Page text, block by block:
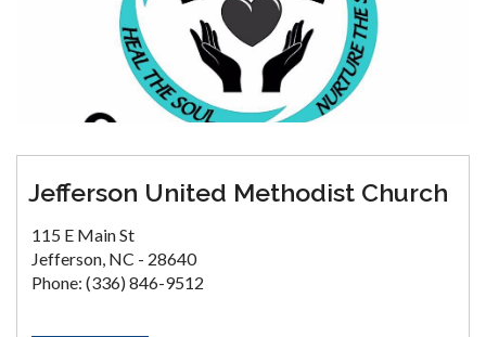
Jefferson United Methodist Church
115 E Main St
Jefferson, NC - 28640
Phone: (336) 846-9512